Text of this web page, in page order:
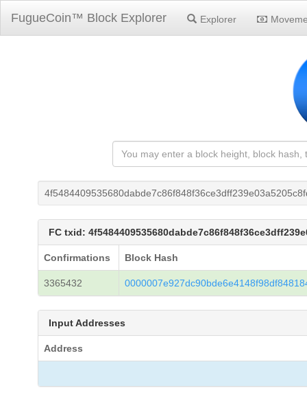
FugueCoin™ Block Explorer Explorer
FC txid:
Confirmations Block Hash
3365432
Input Addresses
Address